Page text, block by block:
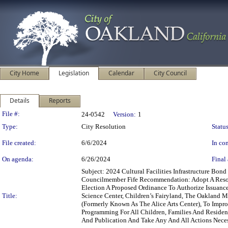
City Home Legislation Calendar City Council
Details Reports
Legislation Details
File #: 24-0542 Version: 1
Type:
City Resolution
File created: 6/6/2024 In
On agenda: 6/26/2024 Final
Title:
Subject: 2024 Cultural Facilities Infrastructure Bond
Councilmember Fife Recommendation: Adopt A
Election A Proposed Ordinance To Authorize
Science Center, Children’s Fairyland, The Oakland
(Formerly Known As The Alice Arts Center), To
Programming For All Children, Families And
And Publication And Take Any And All Actions